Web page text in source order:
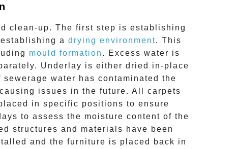
clean-up. The first step is establishing
a drying environment. This
mould formation . Excess water is
Underlay is either dried in-place
water has contaminated the
issues in the future. All carpets
in specific positions to ensure
to assess the moisture content of the
structures and materials have been
and the furniture is placed back in